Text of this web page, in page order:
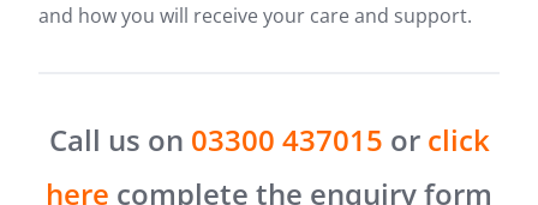
and how you will receive your care and support.
Call us on 03300 437015 or click
here complete the enquiry form